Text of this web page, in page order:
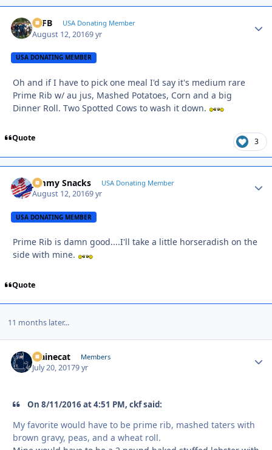
SSFB USA Donating Member
August 12, 20169 yr
USA DONATING MEMBER
Oh and if I have to pick one meal I'd say it's medium rare
Prime Rib w/ au jus, Mashed Potatoes, Corn and a big
Dinner Roll. Two Spotted Cows to wash it down.
Quote 3
Jimmy Snacks USA Donating Member
August 12, 20169 yr
USA DONATING MEMBER
Prime Rib is damn good....I'll take a little horseradish on the
side with mine.
Quote
11 months later...
Mainecat Members
July 20, 20179 yr
On 8/11/2016 at 4:51 PM, ckf said:
My favorite would have to be prime rib, mashed taters with
brown gravy, peas, and a wheat roll.